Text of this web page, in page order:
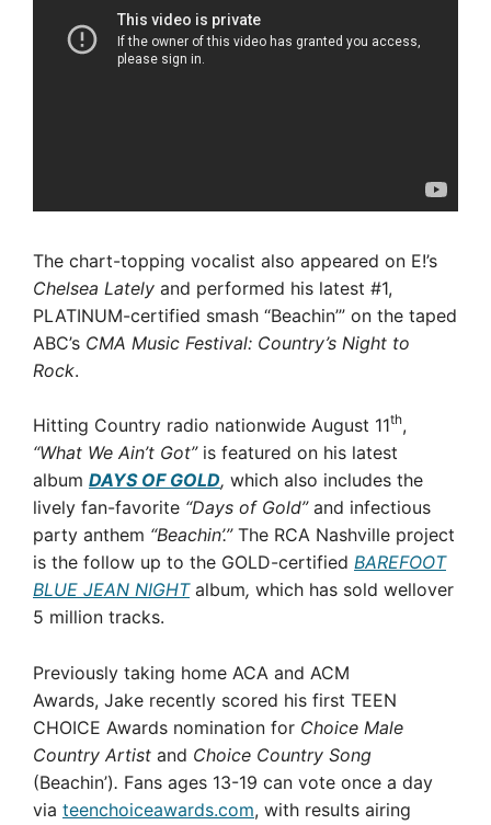
The chart-topping vocalist also appeared on E!’s
Chelsea Lately and performed his latest #1,
PLATINUM-certified smash “Beachin’” on the taped
ABC’s CMA Music Festival: Country’s Night to
Rock.
Hitting Country radio nationwide August 11th,
“What We Ain’t Got”is featured on his latest
album DAYS OF GOLD, which also includes the
lively fan-favorite “Days of Gold”and infectious
party anthem “Beachin’.”The RCA Nashville project
is the follow up to the GOLD-certified BAREFOOT
BLUE JEAN NIGHTalbum, which has sold wellover
5 million tracks.
Previously taking home ACA and ACM
Awards, Jake recently scored his first TEEN
CHOICE Awards nomination for Choice Male
Country Artist and Choice Country Song
(Beachin’). Fans ages 13-19 can vote once a day
via teenchoiceawards.com, with results airing